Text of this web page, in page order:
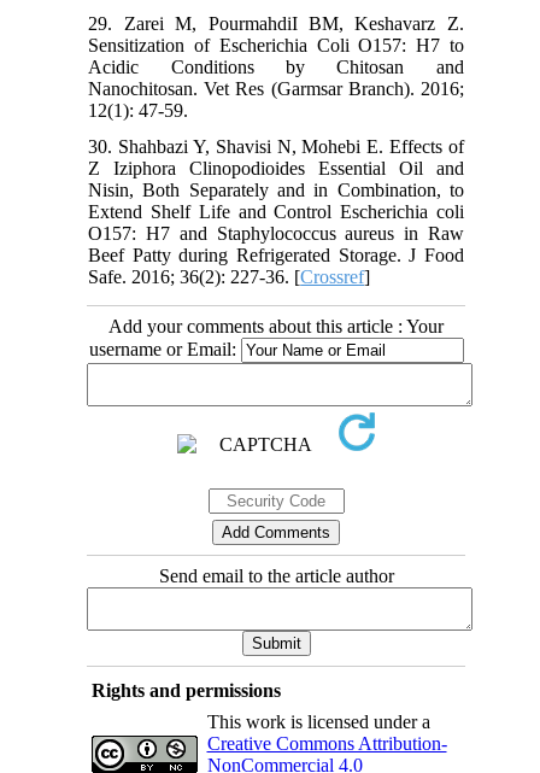
29. Zarei M, PourmahdiI BM, Keshavarz Z.
Sensitization of Escherichia Coli O157: H7 to
Acidic Conditions by Chitosan and
Nanochitosan. Vet Res (Garmsar Branch). 2016;
12(1): 47-59.
30. Shahbazi Y, Shavisi N, Mohebi E. Effects of
Z Iziphora Clinopodioides Essential Oil and
Nisin, Both Separately and in Combination, to
Extend Shelf Life and Control Escherichia coli
O157: H7 and Staphylococcus aureus in Raw
Beef Patty during Refrigerated Storage. J Food
Safe. 2016; 36(2): 227-36. [Crossref]
Add your comments about this article : Your
username or Email:
Send email to the article author
Rights and permissions
This work is licensed under a
Creative Commons Attribution-
NonCommercial 4.0